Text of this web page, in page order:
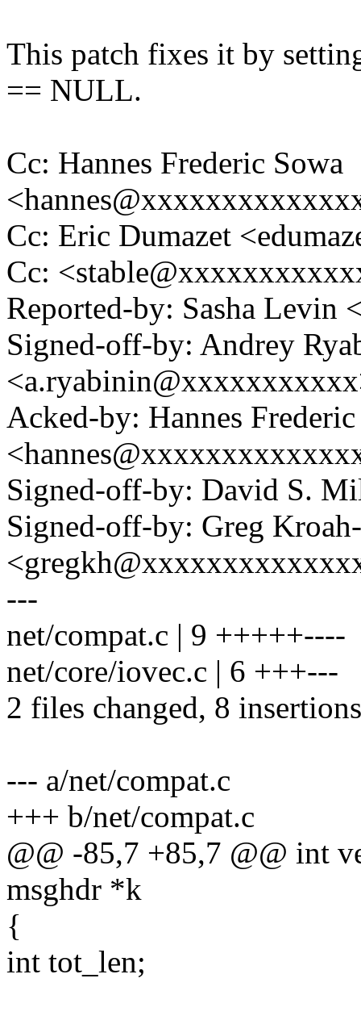
This patch fixes it by
== NULL.
Cc: Hannes Frederic Sowa
Cc: Eric Dumazet
Cc:
Reported-by: Sasha Levin
Signed-off-by: Andrey
Acked-by: Hannes
Signed-off-by: David S.
Signed-off-by: Greg
---
net/compat.c | 9 +++++----
net/core/iovec.c | 6 +++---
2 files changed, 8
--- a/net/compat.c
+++ b/net/compat.c
@@ -85,7 +85,7 @@ int
msghdr *k
{
int tot_len;